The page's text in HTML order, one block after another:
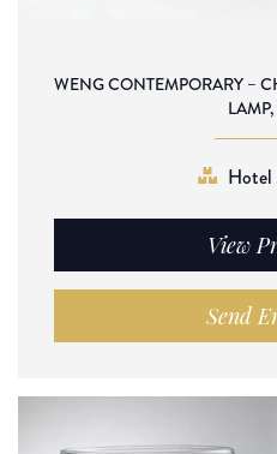
WENG CONTEMPORARY –
View
Send